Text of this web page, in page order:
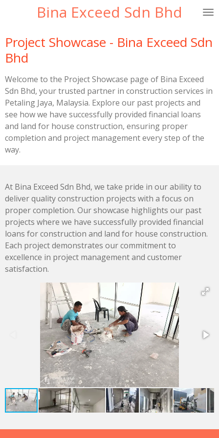
content
Bina Exceed Sdn Bhd
Project Showcase - Bina Exceed Sdn
Bhd
Welcome to the Project Showcase page of Bina Exceed
Sdn Bhd, your trusted partner in construction services in
Petaling Jaya, Malaysia. Explore our past projects and
see how we have successfully provided financial loans
and land for house construction, ensuring proper
completion and project management every step of the
way.
At Bina Exceed Sdn Bhd, we take pride in our ability to
deliver quality construction projects with a focus on
proper completion. Our showcase highlights our past
projects where we have successfully provided financial
loans for construction and land for house construction.
Each project demonstrates our commitment to
excellence in project management and customer
satisfaction.